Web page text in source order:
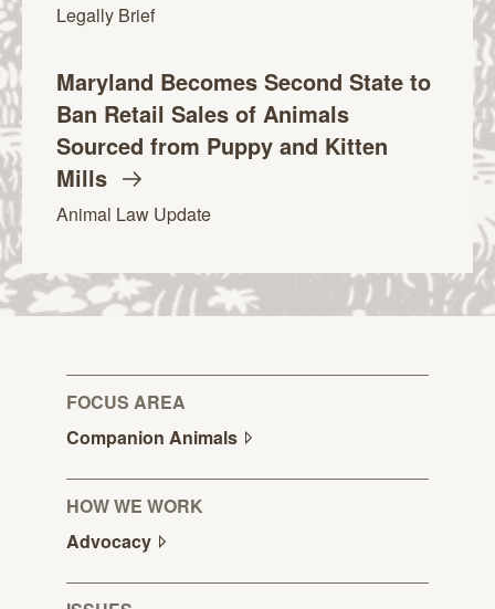
Legally Brief
Maryland Becomes Second State to
Ban Retail Sales of Animals
Sourced from Puppy and Kitten
Mills
Animal Law Update
FOCUS AREA
Companion Animals
HOW WE WORK
Advocacy